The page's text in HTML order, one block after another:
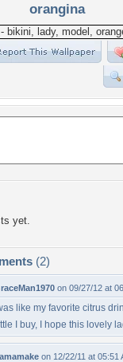
orangina
yet.
(2)
on 09/27/12 at
like my favorite citrus
I buy, I hope this lovely
on 12/22/11 at 05:51